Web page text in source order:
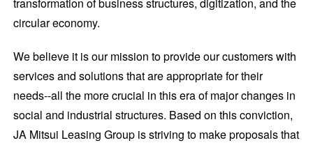
circular economy.
We believe it is our mission to provide our customers with
services and solutions that are appropriate for their
needs--all the more crucial in this era of major changes in
social and industrial structures. Based on this conviction,
JA Mitsui Leasing Group is striving to make proposals that